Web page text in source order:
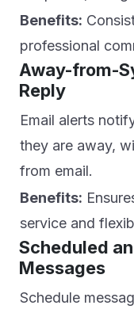
Benefits:
professional
Away-from-
Reply
Email alerts
they are away,
from email.
Benefits:
service and
Scheduled
Messages
Schedule